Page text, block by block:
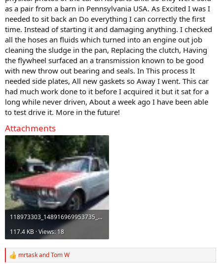
as a pair from a barn in Pennsylvania USA. As Excited I was I
needed to sit back an Do everything I can correctly the first
time. Instead of starting it and damaging anything. I checked
all the hoses an fluids which turned into an engine out job
cleaning the sludge in the pan, Replacing the clutch, Having
the flywheel surfaced an a transmission known to be good
with new throw out bearing and seals. In This process It
needed side plates, All new gaskets so Away I went. This car
had much work done to it before I acquired it but it sat for a
long while never driven, About a week ago I have been able
to test drive it. More in the future!
Attachments
118973303_148916969953735_4539343974063538514_n.jpg
117.4 KB · Views: 18
R
mrtaskandTom W